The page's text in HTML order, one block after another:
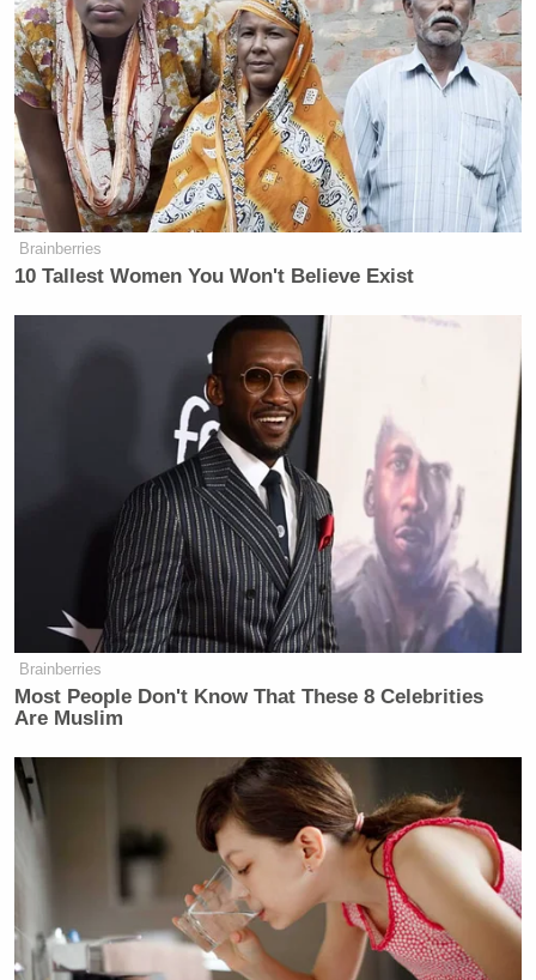
Brainberries
10 Tallest Women You Won't Believe Exist
Brainberries
Most People Don't Know That These 8 Celebrities
Are Muslim